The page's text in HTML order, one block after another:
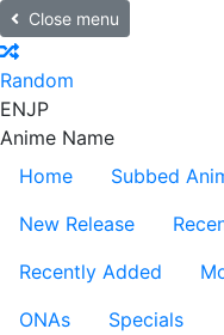
Close menu
Random
ENJP
Anime Name
Home
Subbed
New Release
Recently Added
ONAs
Specials